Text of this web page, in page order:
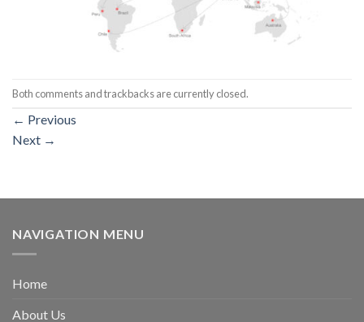
Both comments and trackbacks are currently closed.
← Previous
Next →
NAVIGATION MENU
Home
About Us